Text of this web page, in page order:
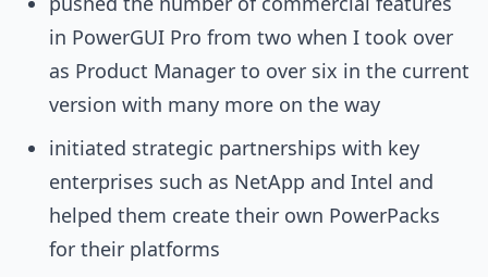
in PowerGUI Pro from two when I took over
as Product Manager to over six in the current
version with many more on the way
initiated strategic partnerships with key
enterprises such as NetApp and Intel and
helped them create their own PowerPacks
for their platforms